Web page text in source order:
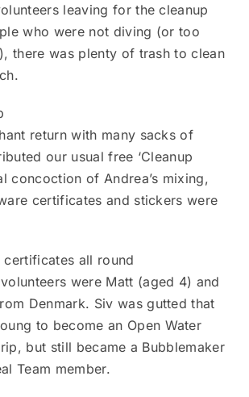
leaving for the cleanup
who were not diving (or too
there was plenty of trash to clean
return with many sacks of
our usual free ‘Cleanup
concoction of Andrea’s mixing,
certificates and stickers were
certificates all round
were Matt (aged 4) and
Denmark. Siv was gutted that
to become an Open Water
but still became a Bubblemaker
Team member.